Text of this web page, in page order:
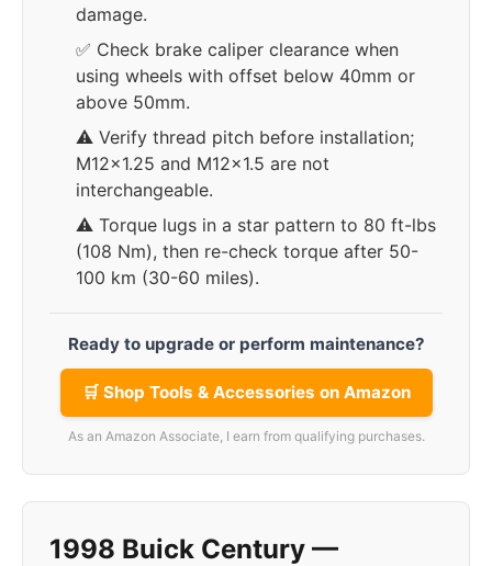
damage.
✅ Check brake caliper clearance when
using wheels with offset below 40mm or
above 50mm.
⚠️ Verify thread pitch before installation;
M12x1.25 and M12x1.5 are not
interchangeable.
⚠️ Torque lugs in a star pattern to 80 ft-lbs
(108 Nm), then re-check torque after 50-
100 km (30-60 miles).
Ready to upgrade or perform maintenance?
🛒 Shop Tools & Accessories on Amazon
As an Amazon Associate, I earn from qualifying purchases.
1998 Buick Century —